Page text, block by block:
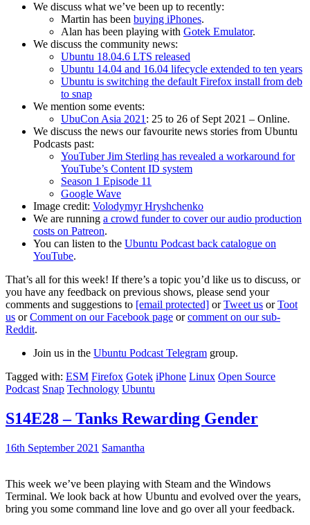
We discuss what we’ve been up to recently:
Martin has been buying iPhones.
Alan has been playing with Gotek Emulator.
We discuss the community news:
Ubuntu 18.04.6 LTS released
Ubuntu 14.04 and 16.04 lifecycle extended to ten years
Ubuntu is switching the default Firefox install from deb
to snap
We mention some events:
UbuCon Asia 2021: 25 to 26 of Sept 2021 – Online.
We discuss the news our favourite news stories from Ubuntu
Podcasts past:
YouTuber Jim Sterling has revealed a workaround for
YouTube’s Content ID system
Season 1 Episode 11
Google Wave
Image credit: Volodymyr Hryshchenko
We are running a crowd funder to cover our audio production
costs on Patreon.
You can listen to the Ubuntu Podcast back catalogue on
YouTube.
That’s all for this week! If there’s a topic you’d like us to discuss, or
you have any feedback on previous shows, please send your
comments and suggestions to [email protected] orTweet us orToot
us orComment on our Facebook page orcomment on our sub-
Reddit.
Join us in the Ubuntu Podcast Telegram group.
Tagged with: ESM Firefox Gotek iPhone Linux Open Source
Podcast Snap Technology Ubuntu
S14E28 – Tanks Rewarding Gender
16th September 2021 Samantha
This week we’ve been playing with Steam and the Windows
Terminal. We look back at how Ubuntu and evolved over the years,
bring you some command line love and go over all your feedback.